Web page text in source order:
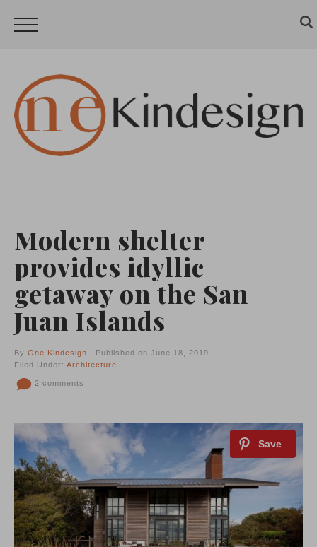
Modern shelter
provides idyllic
getaway on the San
Juan Islands
By One Kindesign | Published on June 18, 2019
Filed Under: Architecture
2 comments